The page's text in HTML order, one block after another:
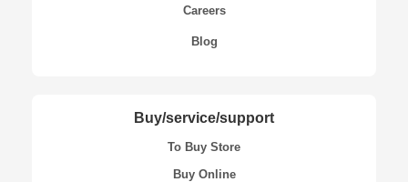
Careers
Blog
Buy/service/support
To Buy Store
Buy Online